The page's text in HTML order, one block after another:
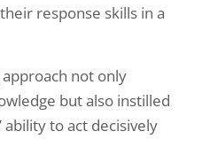
response skills in a
not only
but also instilled
ability to act decisively